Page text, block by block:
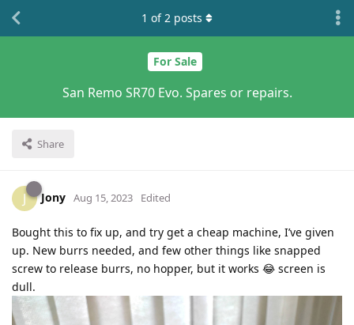
For Sale
San Remo SR70 Evo. Spares or repairs.
Share
1 of2 posts
J Jony Aug 15, 2023 Edited
Bought this to fix up, and try get a cheap machine, I’ve given
up. New burrs needed, and few other things like snapped
screw to release burrs, no hopper, but it works 😂 screen is
dull.